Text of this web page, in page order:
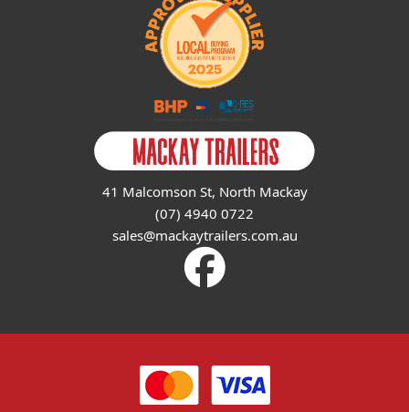
41 Malcomson St, North Mackay
(07) 4940 0722
sales@mackaytrailers.com.au